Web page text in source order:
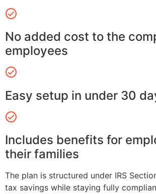
No added cost to the
employees
Easy setup in under 30
Includes benefits for
their families
The plan is structured under IRS
tax savings while staying fully